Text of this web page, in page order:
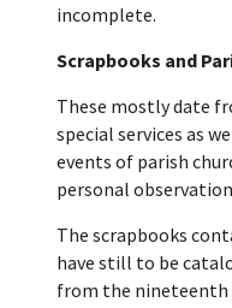
incomplete.
Scrapbooks and
These mostly date
special services as
events of parish
personal
The scrapbooks
have still to be
from the nineteenth